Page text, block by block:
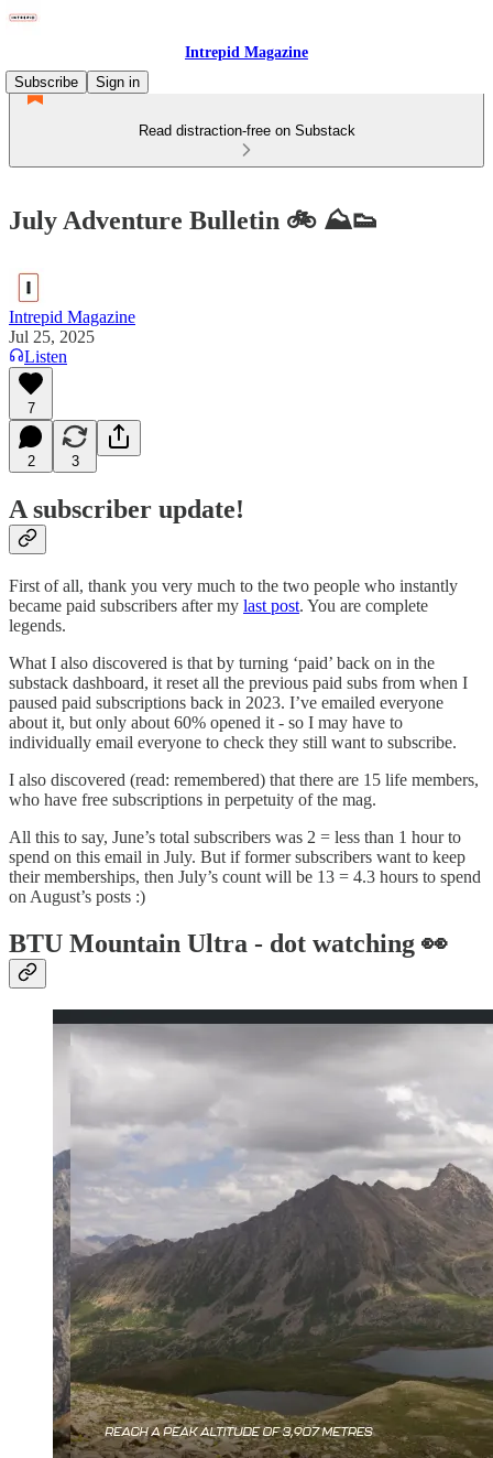
Intrepid Magazine
Subscribe
Sign in
Read distraction-free on Substack
July Adventure Bulletin 🚲 ⛰️👟
Intrepid Magazine
Jul 25, 2025
Listen
7
2 3
A subscriber update!
First of all, thank you very much to the two people who instantly
became paid subscribers after my last post. You are complete
legends.
What I also discovered is that by turning ‘paid’ back on in the
substack dashboard, it reset all the previous paid subs from when I
paused paid subscriptions back in 2023. I’ve emailed everyone
about it, but only about 60% opened it - so I may have to
individually email everyone to check they still want to subscribe.
I also discovered (read: remembered) that there are 15 life members,
who have free subscriptions in perpetuity of the mag.
All this to say, June’s total subscribers was 2 = less than 1 hour to
spend on this email in July. But if former subscribers want to keep
their memberships, then July’s count will be 13 = 4.3 hours to spend
on August’s posts :)
BTU Mountain Ultra - dot watching 👀